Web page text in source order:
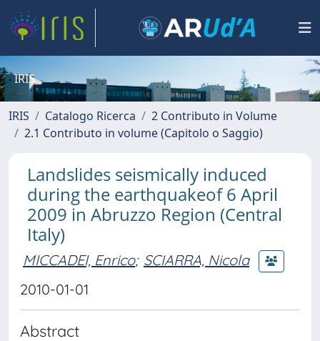
IRIS
IRIS Catalogo Ricerca
2 Contributo in Volume
2.1 Contributo in volume (Capitolo o Saggio)
Landslides seismically induced
during the earthquakeof 6 April
2009 in Abruzzo Region (Central
Italy)
MICCADEI, Enrico; SCIARRA, Nicola
2010-01-01
Abstract